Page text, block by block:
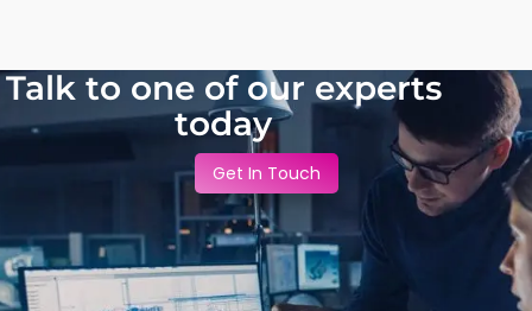
Talk to one of our experts
today
Get In Touch